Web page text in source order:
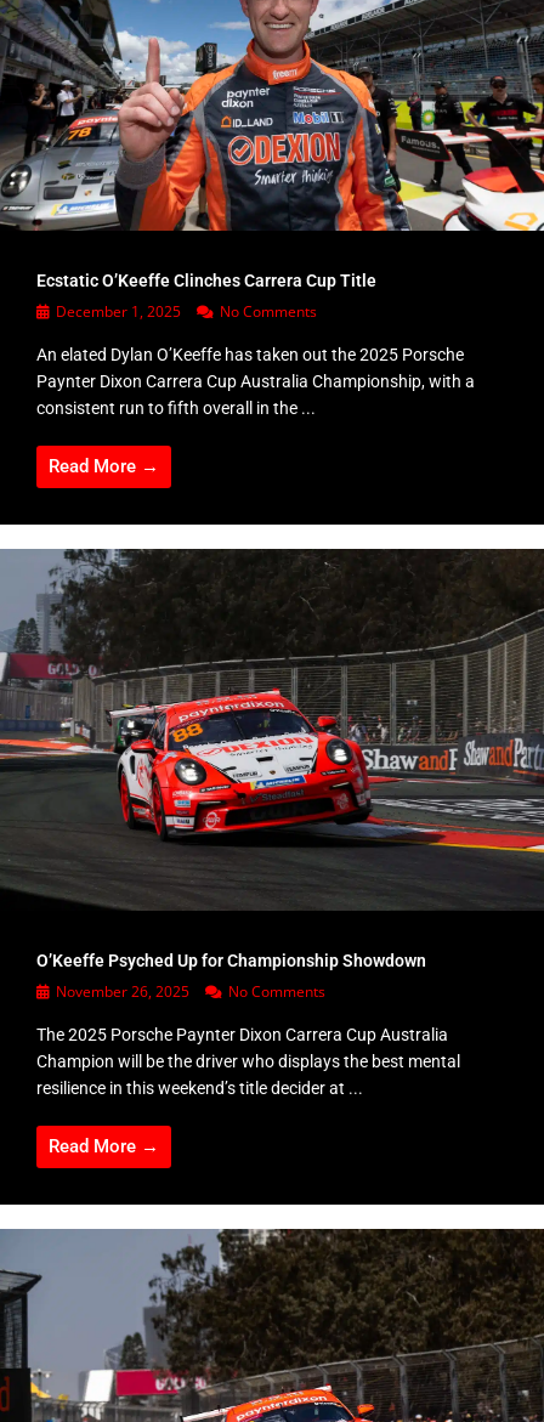
Ecstatic O’Keeffe Clinches Carrera Cup Title
December 1, 2025 No Comments
An elated Dylan O’Keeffe has taken out the 2025 Porsche
Paynter Dixon Carrera Cup Australia Championship, with a
consistent run to fifth overall in the ...
Read More →
O’Keeffe Psyched Up for Championship Showdown
November 26, 2025 No Comments
The 2025 Porsche Paynter Dixon Carrera Cup Australia
Champion will be the driver who displays the best mental
resilience in this weekend’s title decider at ...
Read More →